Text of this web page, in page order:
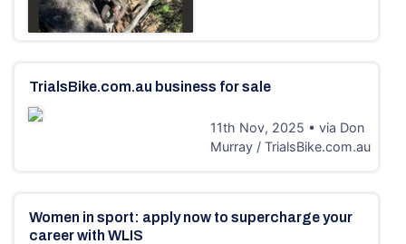
TrialsBike.com.au business for sale
11th Nov, 2025 • via Don
Murray / TrialsBike.com.au
Women in sport: apply now to supercharge your
career with WLIS